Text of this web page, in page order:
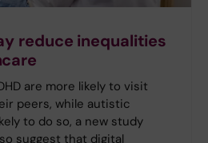
reduce inequalities
are more likely to visit
peers, while autistic
to do so, a new study
suggest that digital